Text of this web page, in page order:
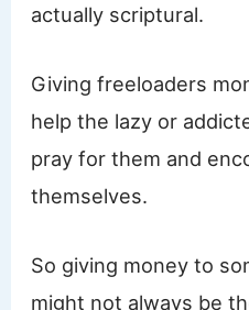
actually scriptural.
Giving freeloaders
help the lazy or
pray for them and
themselves.
So giving money to
might not always be